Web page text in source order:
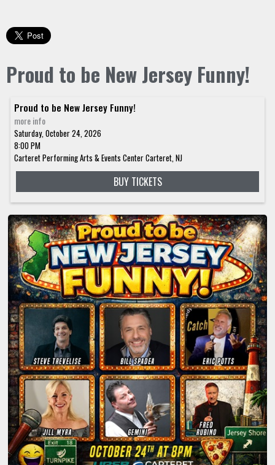
Proud to be New Jersey Funny!
Proud to be New Jersey Funny!
more info
Saturday, October 24, 2026
8:00 PM
Carteret Performing Arts & Events CenterCarteret,NJ
BUY TICKETS